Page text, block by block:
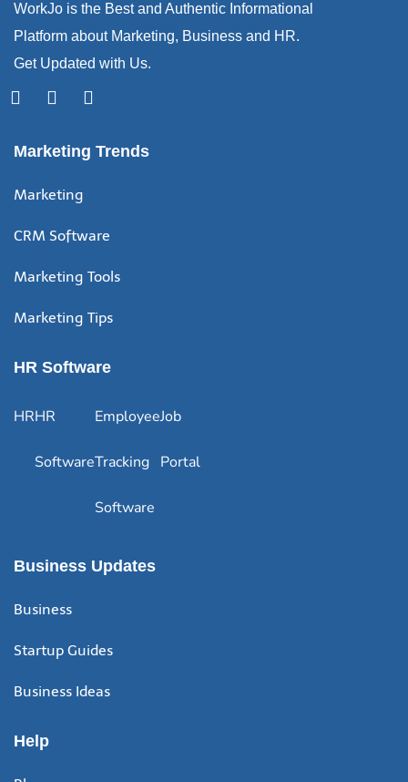
WorkJo is the Best and Authentic Informational
Platform about Marketing, Business and HR.
Get Updated with Us.
Marketing Trends
Marketing
CRM Software
Marketing Tools
Marketing Tips
HR Software
HRHR
Software
Employee
Tracking
Software
Job
Portal
Business Updates
Business
Startup Guides
Business Ideas
Help